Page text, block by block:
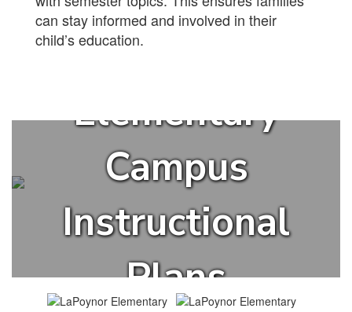
can stay informed and involved in their
child’s education.
Elementary
Campus
Instructional
Plans